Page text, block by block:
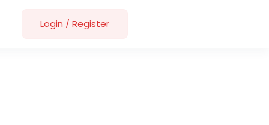
Login / Register